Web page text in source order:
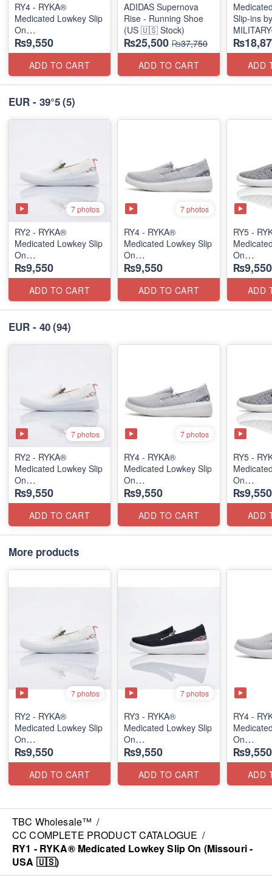
RY4 - RYKA®
Medicated Lowkey Slip
On
(Missouri - USA 🇺🇸)
₨9,550
ADD TO CART
ADIDAS Supernova
Rise - Running Shoe
(US 🇺🇸 Stock)
₨25,500 ₨37,750
ADD TO CART
Slip-ins
ADD
EUR - 39°5(5)
7 photos
RY2 - RYKA®
Medicated Lowkey Slip
On
(Missouri - USA 🇺🇸)
₨9,550
ADD TO CART
7 photos
RY4 - RYKA®
Medicated Lowkey Slip
On
(Missouri - USA 🇺🇸)
₨9,550
ADD TO CART
RY5 -
On
₨9,550
ADD
EUR - 40(94)
7 photos
RY2 - RYKA®
Medicated Lowkey Slip
On
(Missouri - USA 🇺🇸)
₨9,550
ADD TO CART
7 photos
RY4 - RYKA®
Medicated Lowkey Slip
On
(Missouri - USA 🇺🇸)
₨9,550
ADD TO CART
RY5 -
On
₨9,550
ADD
More products
7 photos
RY2 - RYKA®
Medicated Lowkey Slip
On
(Missouri - USA 🇺🇸)
₨9,550
ADD TO CART
7 photos
RY3 - RYKA®
Medicated Lowkey Slip
On
(Missouri - USA 🇺🇸)
₨9,550
ADD TO CART
RY4 -
On
₨9,550
ADD
TBC Wholesale™ /
CC COMPLETE PRODUCT CATALOGUE /
RY1 - RYKA® Medicated Lowkey Slip On (Missouri -
USA 🇺🇸)